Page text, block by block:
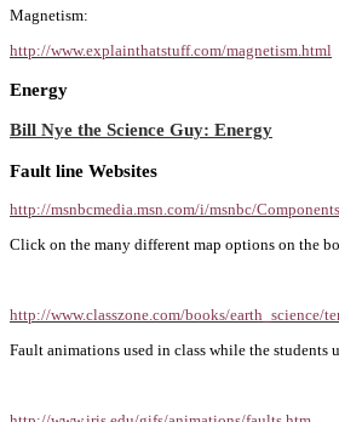
Magnetism:
http://www.explainthatstuff.com/magnetism.html
Energy
Bill Nye the Science Guy: Energy
Fault line Websites
http://msnbcmedia.msn.com/i/msnbc/
Click on the many different map options on the
http://www.classzone.com/books/earth_science/
Fault animations used in class while the students